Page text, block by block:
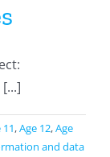
11,Age 12,Age
and data